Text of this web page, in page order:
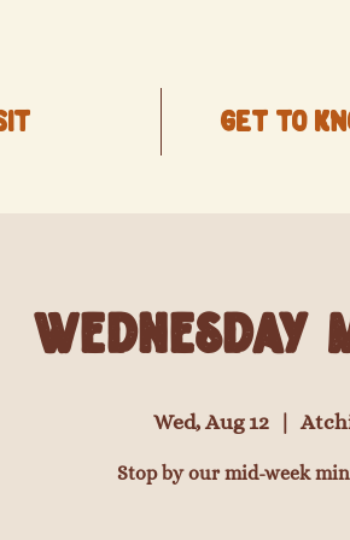
Get to
Wednesday
Wed, Aug 12
  |
Stop by our mid-week